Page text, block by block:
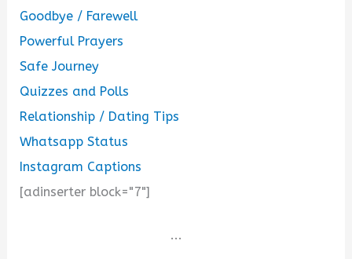
Goodbye / Farewell
Powerful Prayers
Safe Journey
Quizzes and Polls
Relationship / Dating Tips
Whatsapp Status
Instagram Captions
[adinserter block="7"]
...